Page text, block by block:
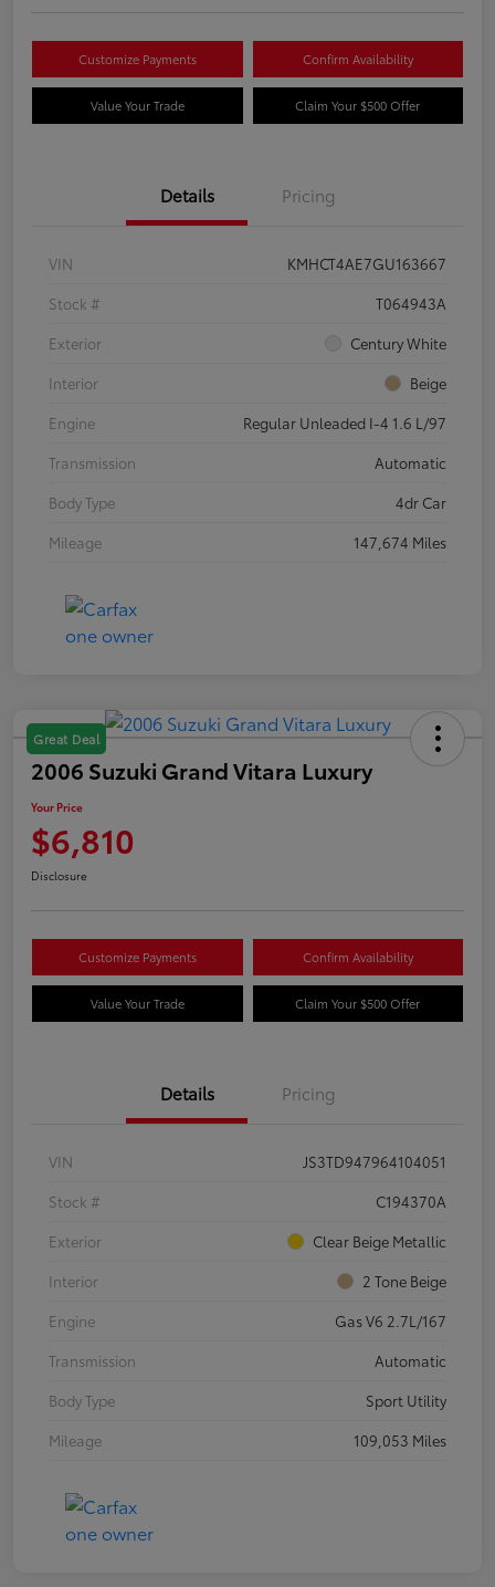
Customize Payments Confirm Availability
Value Your Trade Claim Your $500 Offer
Details Pricing
VIN
KMHCT4AE7GU163667
Stock #
T064943A
Exterior
Century White
Interior
Beige
Engine
Regular Unleaded I-4 1.6 L/97
Transmission
Automatic
Body Type
4dr Car
Mileage
147,674 Miles
Great Deal
2006 Suzuki Grand Vitara Luxury
Your Price
$6,810
Disclosure
Customize Payments Confirm Availability
Value Your Trade Claim Your $500 Offer
Details Pricing
VIN
JS3TD947964104051
Stock #
C194370A
Exterior
Clear Beige Metallic
Interior
2 Tone Beige
Engine
Gas V6 2.7L/167
Transmission
Automatic
Body Type
Sport Utility
Mileage
109,053 Miles